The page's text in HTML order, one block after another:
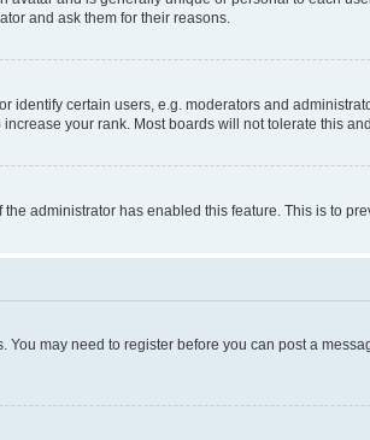
and ask them for their reasons.
certain users, e.g. moderators and
your rank. Most boards will not tolerate this
administrator has enabled this feature. This is to
may need to register before you can post a